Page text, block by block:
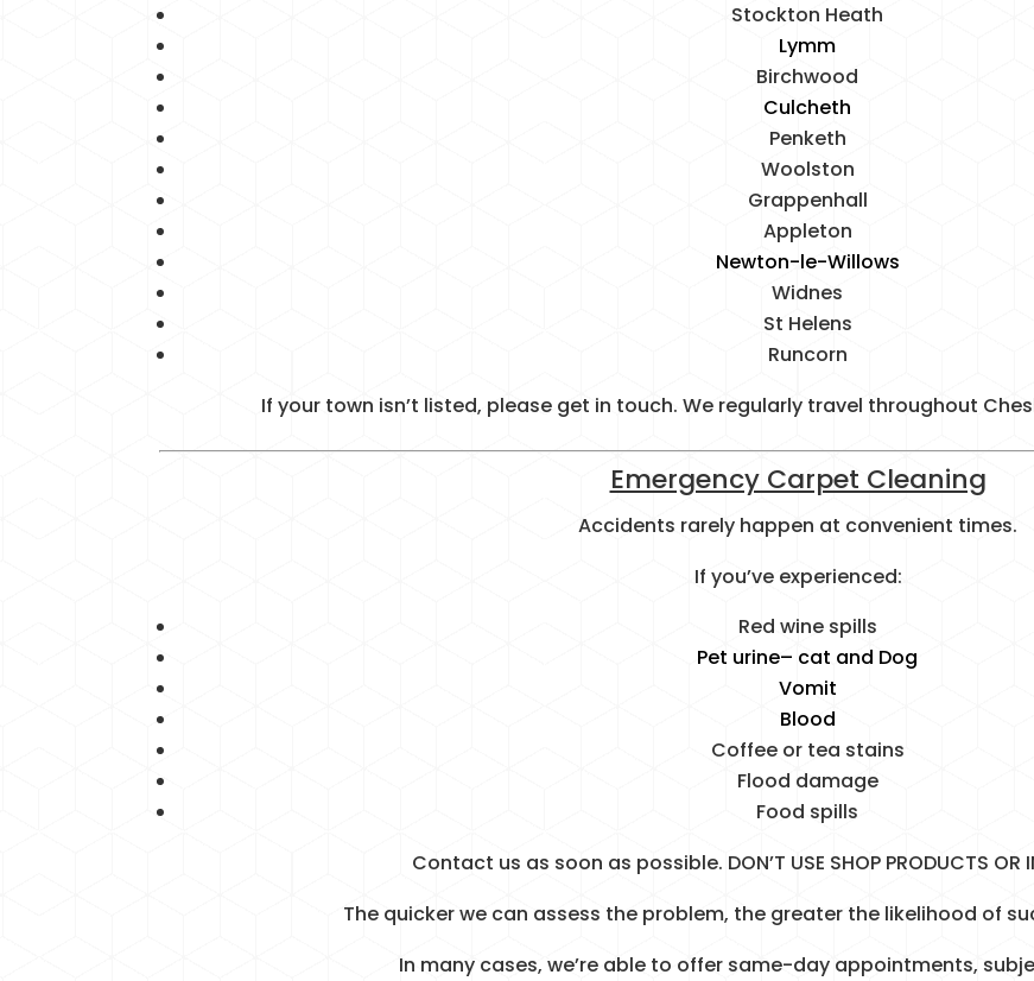
Stockton Heath
Lymm
Birchwood
Culcheth
Penketh
Woolston
Grappenhall
Appleton
Newton-le-Willows
Widnes
St Helens
Runcorn
If your town isn’t listed, please get in touch. We regularly travel throughout
Emergency Carpet Cleaning
Accidents rarely happen at convenient times.
If you’ve experienced:
Red wine spills
Pet urine– cat and Dog
Vomit
Blood
Coffee or tea stains
Flood damage
Food spills
Contact us as soon as possible. DON’T USE SHOP PRODUCTS OR
The quicker we can assess the problem, the greater the likelihood of
In many cases, we’re able to offer same-day appointments,